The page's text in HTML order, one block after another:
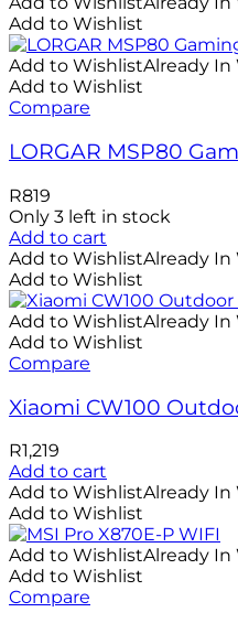
Add to Wishlist
Add to WishlistAlready In
Add to Wishlist
Compare
LORGAR MSP80
R819
Only 3 left in stock
Add to cart
Add to WishlistAlready In
Add to Wishlist
Add to WishlistAlready In
Add to Wishlist
Compare
Xiaomi CW100
R1,219
Add to cart
Add to WishlistAlready In
Add to Wishlist
Add to WishlistAlready In
Add to Wishlist
Compare